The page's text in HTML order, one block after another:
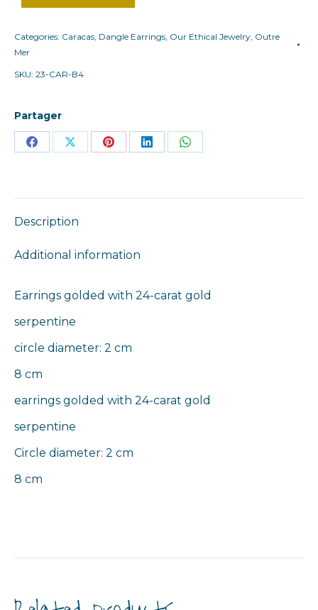
Categories: Caracas Dangle Earrings Our Ethical Jewelry Outre
Mer
SKU: 23-CAR-B4
Partager
Share Share Share Share Share
Description
Additional information
Earrings golded with 24-carat gold
serpentine
circle diameter: 2 cm
8 cm
earrings golded with 24-carat gold
serpentine
Circle diameter: 2 cm
8 cm